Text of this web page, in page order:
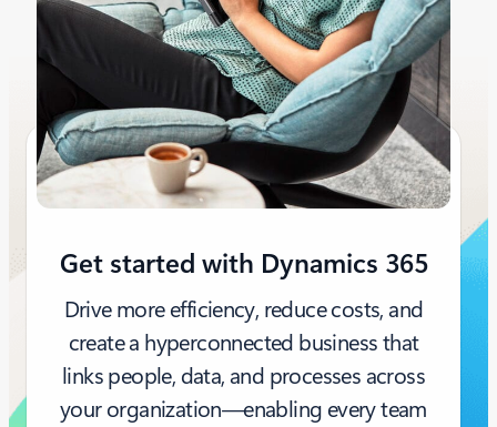
Get started with Dynamics 365
Drive more efficiency, reduce costs, and
create a hyperconnected business that
links people, data, and processes across
your organization—enabling every team